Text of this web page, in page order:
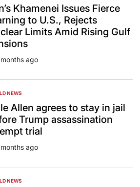
Khamenei Issues Fierce
to U.S., Rejects
Limits Amid Rising Gulf
ago
NEWS
Allen agrees to stay in jail
Trump assassination
trial
ago
NEWS